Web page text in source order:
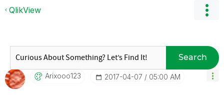
QlikView
Search
Arixooo123 ‎2017-04-07 05:00 AM